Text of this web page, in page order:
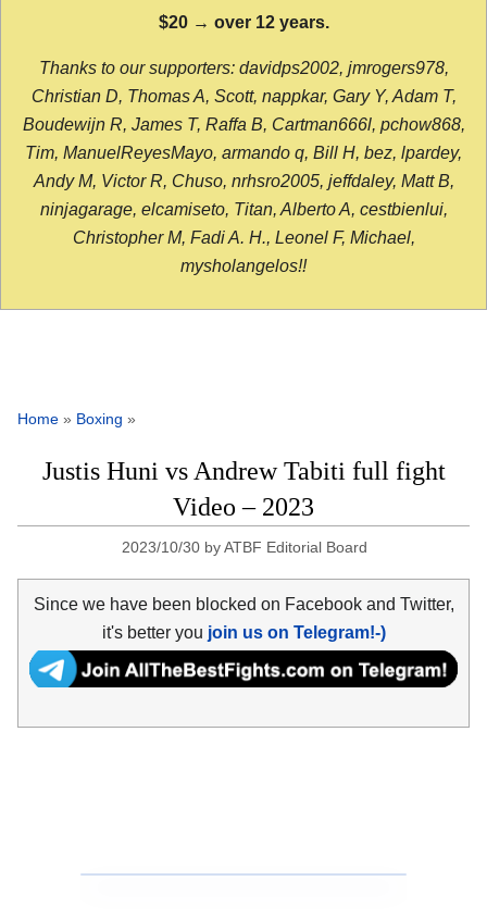
$20 → over 12 years.
Thanks to our supporters: davidps2002, jmrogers978,
Christian D, Thomas A, Scott, nappkar, Gary Y, Adam T,
Boudewijn R, James T, Raffa B, Cartman666l, pchow868,
Tim, ManuelReyesMayo, armando q, Bill H, bez, lpardey,
Andy M, Victor R, Chuso, nrhsro2005, jeffdaley, Matt B,
ninjagarage, elcamiseto, Titan, Alberto A, cestbienlui,
Christopher M, Fadi A. H., Leonel F, Michael,
mysholangelos!!
Home » Boxing »
Justis Huni vs Andrew Tabiti full fight
Video – 2023
2023/10/30 byATBF Editorial Board
Since we have been blocked on Facebook and Twitter,
it's better you join us on Telegram!-)